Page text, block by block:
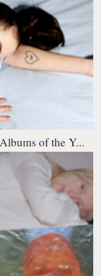
of the Y...